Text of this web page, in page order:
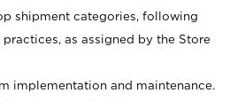
shipment categories, following
as assigned by the Store
implementation and maintenance.